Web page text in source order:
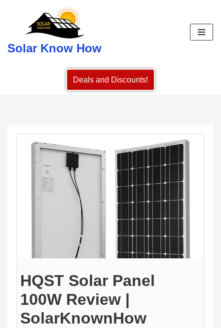
content
Solar Know How
Deals and Discounts!
HQST Solar Panel
100W Review |
SolarKnownHow